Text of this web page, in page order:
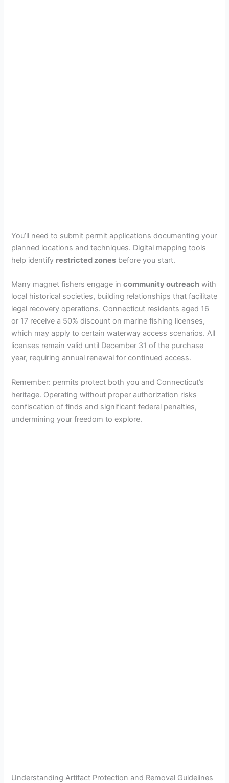
You’ll need to submit permit applications documenting your
planned locations and techniques. Digital mapping tools
help identify restricted zones before you start.
Many magnet fishers engage incommunity outreach with
local historical societies, building relationships that facilitate
legal recovery operations. Connecticut residents aged 16
or 17 receive a 50% discount on marine fishing licenses,
which may apply to certain waterway access scenarios. All
licenses remain valid until December 31 of the purchase
year, requiring annual renewal for continued access.
Remember: permits protect both you and Connecticut’s
heritage. Operating without proper authorization risks
confiscation of finds and significant federal penalties,
undermining your freedom to explore.
Understanding Artifact Protection and Removal Guidelines